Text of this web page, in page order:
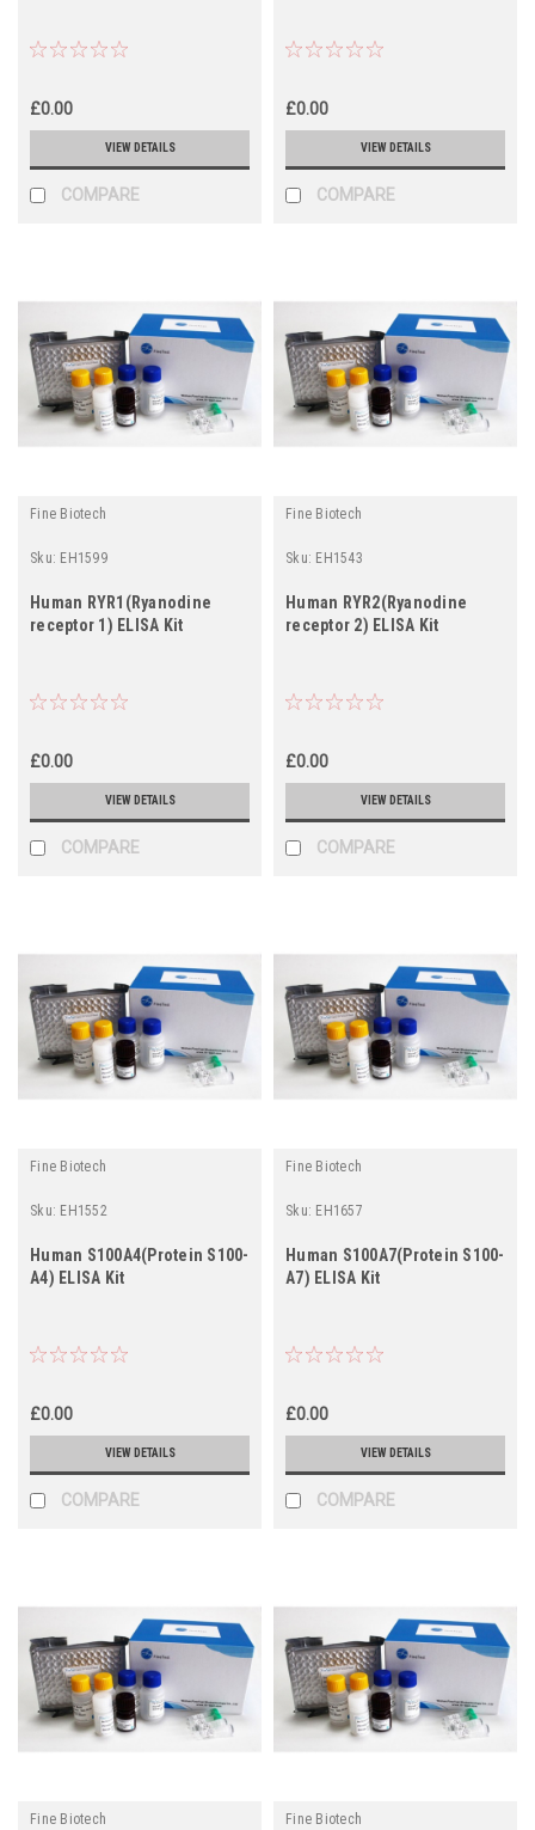
£0.00
VIEW DETAILS
COMPARE
£0.00
VIEW DETAILS
COMPARE
Fine Biotech
Sku: EH1599
Human RYR1(Ryanodine
receptor 1) ELISA Kit
£0.00
VIEW DETAILS
COMPARE
Fine Biotech
Sku: EH1543
Human RYR2(Ryanodine
receptor 2) ELISA Kit
£0.00
VIEW DETAILS
COMPARE
Fine Biotech
Sku: EH1552
Human S100A4(Protein S100-
A4) ELISA Kit
£0.00
VIEW DETAILS
COMPARE
Fine Biotech
Sku: EH1657
Human S100A7(Protein S100-
A7) ELISA Kit
£0.00
VIEW DETAILS
COMPARE
Fine Biotech Fine Biotech